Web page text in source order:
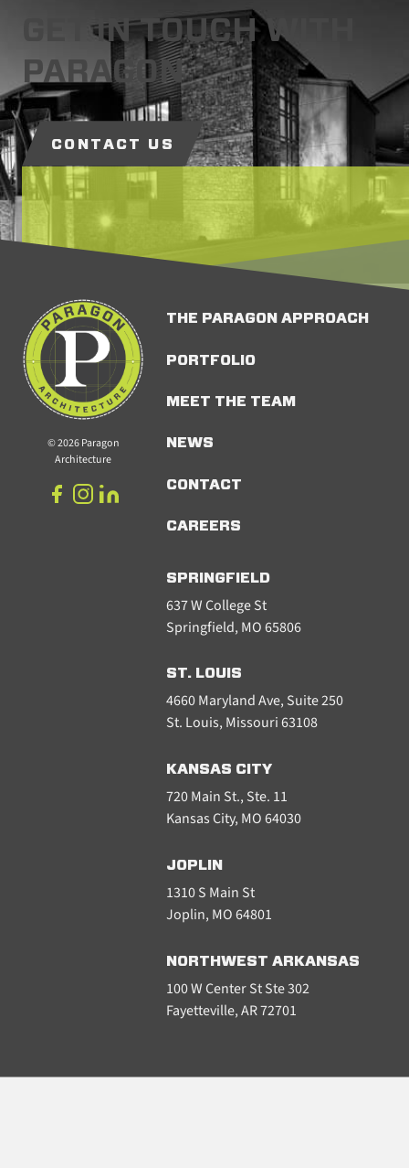
GET IN TOUCH WITH
PARAGON
CONTACT US
© 2026 Paragon
Architecture
THE PARAGON APPROACH
PORTFOLIO
MEET THE TEAM
NEWS
CONTACT
CAREERS
SPRINGFIELD
637 W College St
Springfield, MO 65806
ST. LOUIS
4660 Maryland Ave, Suite 250
St. Louis, Missouri 63108
KANSAS CITY
720 Main St., Ste. 11
Kansas City, MO 64030
JOPLIN
1310 S Main St
Joplin, MO 64801
NORTHWEST ARKANSAS
100 W Center St Ste 302
Fayetteville, AR 72701